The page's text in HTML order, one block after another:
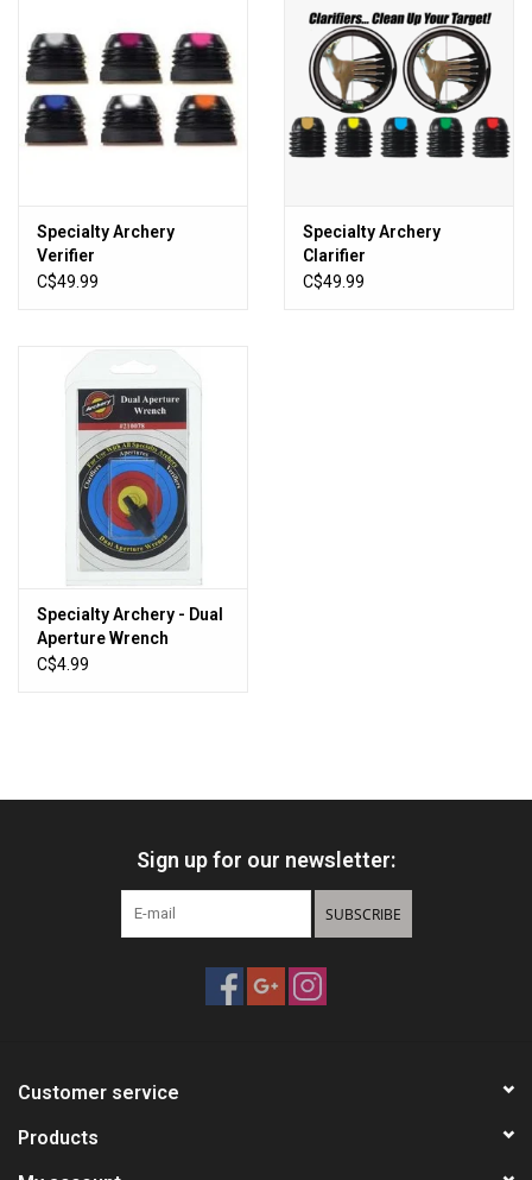
Other
Gift cards
New Products
Specialty Archery
Verifier
C$49.99
Specialty Archery
Clarifier
C$49.99
Specialty Archery - Dual
Aperture Wrench
C$4.99
Sign up for our newsletter:
SUBSCRIBE
Customer service
Products